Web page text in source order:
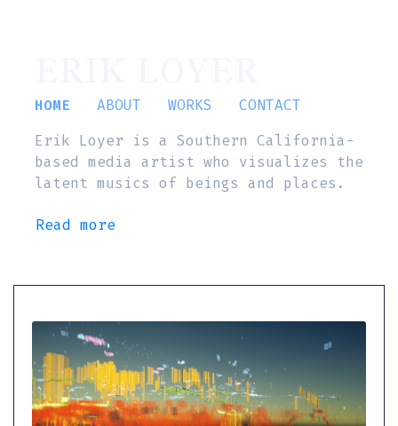
HOME ABOUT WORKS
CONTACT
Erik Loyer is a Southern California-
based media artist who visualizes the
latent musics of beings and places.
Read more